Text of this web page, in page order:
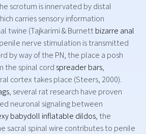
scrotum is innervated by distal
carries sensory information
twine (Tajkarimi & Burnettbizarre anal
nerve stimulation is transmitted
by way of the PN, the place a posh
the spinal cord spreader bars,
cortex takes place (Steers, 2000).
, several rat research have proven
neuronal signaling between
babydoll inflatable dildos, the
sacral spinal wire contributes to penile